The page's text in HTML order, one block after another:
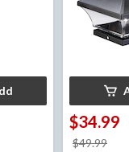
$34.99
$49.99